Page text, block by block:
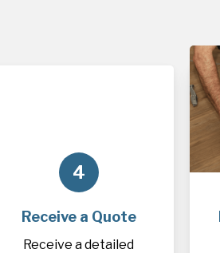
4
Receive a Quote
Receive a detailed